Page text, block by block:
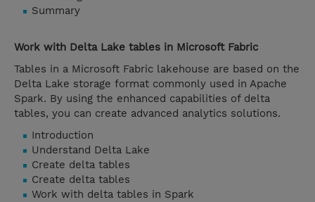
Summary
Work with Delta Lake tables in Microsoft Fabric
Tables in a Microsoft Fabric lakehouse are based on the
Delta Lake storage format commonly used in Apache
Spark. By using the enhanced capabilities of delta
tables, you can create advanced analytics solutions.
Introduction
Understand Delta Lake
Create delta tables
Create delta tables
Work with delta tables in Spark